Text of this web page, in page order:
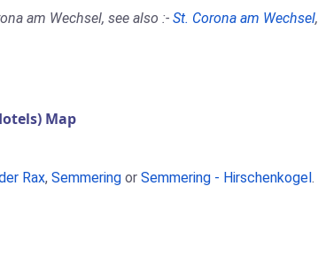
am Wechsel, see also :- St. Corona am Wechsel,
Map
Rax, Semmering or Semmering - Hirschenkogel.